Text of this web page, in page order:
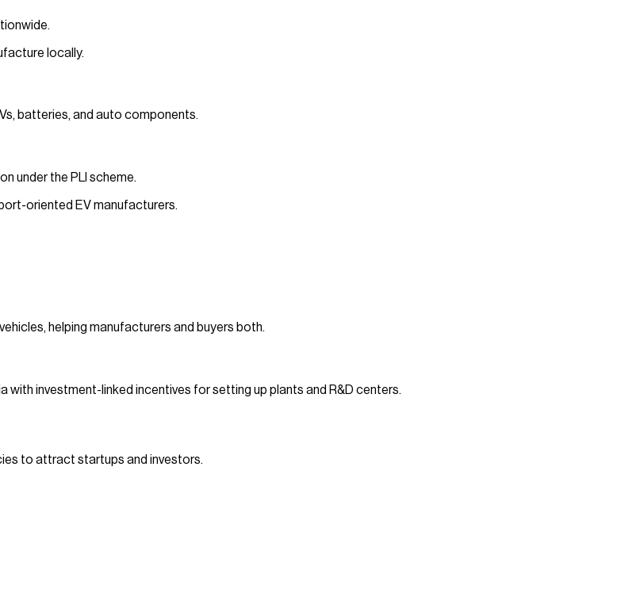
locally.
batteries, and auto components.
under the PLI scheme.
oriented EV manufacturers.
helping manufacturers and buyers both.
investment-linked incentives for setting up plants and R&D centers.
to attract startups and investors.